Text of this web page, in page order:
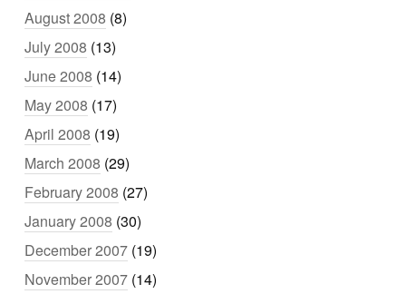
August 2008 (8)
July 2008 (13)
June 2008 (14)
May 2008 (17)
April 2008 (19)
March 2008 (29)
February 2008 (27)
January 2008 (30)
December 2007 (19)
November 2007 (14)